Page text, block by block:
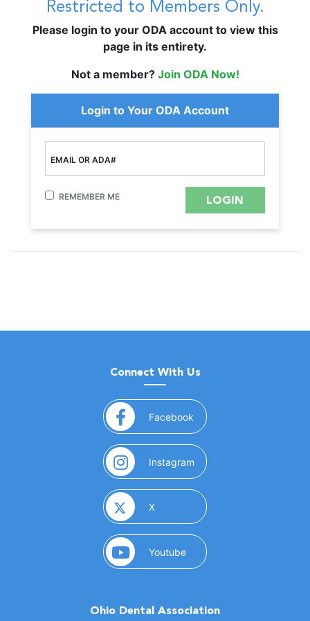
Restricted to Members Only.
Please login to your ODA account to view this
page in its entirety.
Not a member? Join ODA Now!
Login to Your ODA Account
EMAIL OR ADA#
REMEMBER ME
Connect With Us
Facebook (opens in a new window)
Instagram (opens in a new window)
X(opens in a new window)
Youtube(opens in a new window)
Ohio Dental Association